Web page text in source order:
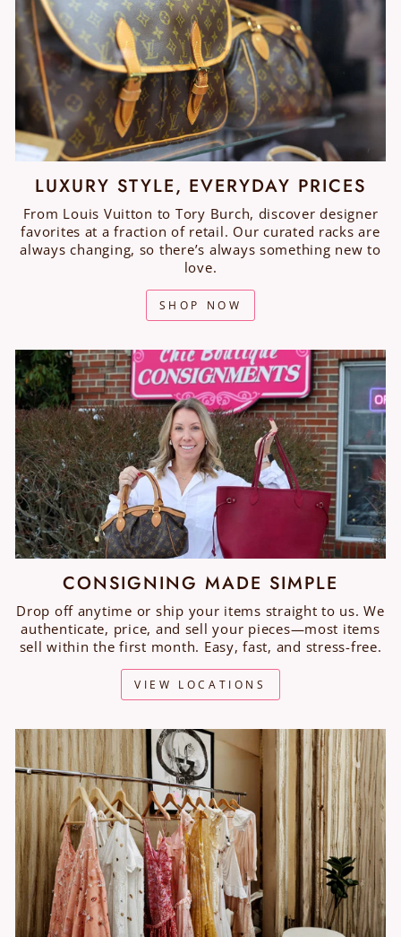
LUXURY STYLE, EVERYDAY PRICES
From Louis Vuitton to Tory Burch, discover designer
favorites at a fraction of retail. Our curated racks are
always changing, so there’s always something new to
love.
SHOP NOW
CONSIGNING MADE SIMPLE
Drop off anytime or ship your items straight to us. We
authenticate, price, and sell your pieces—most items
sell within the first month. Easy, fast, and stress-free.
VIEW LOCATIONS